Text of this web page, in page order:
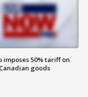
imposes 50% tariff on
goods